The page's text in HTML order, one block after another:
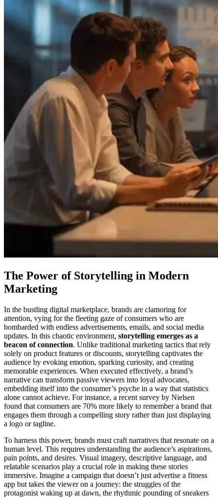
The Power of Storytelling in Modern
Marketing
In the bustling digital marketplace, brands are clamoring for
attention, vying for the fleeting gaze of consumers who are
bombarded with endless advertisements, emails, and social media
updates. In this chaotic environment, storytelling emerges as a
beacon of connection. Unlike traditional marketing tactics that rely
solely on product features or discounts, storytelling captivates the
audience by evoking emotion, sparking curiosity, and creating
memorable experiences. When executed effectively, a brand’s
narrative can transform passive viewers into loyal advocates,
embedding itself into the consumer’s psyche in a way that statistics
alone cannot achieve. For instance, a recent survey by Nielsen
found that consumers are 70% more likely to remember a brand that
engages them through a compelling story rather than just displaying
a logo or tagline.
To harness this power, brands must craft narratives that resonate on a
human level. This requires understanding the audience’s aspirations,
pain points, and desires. Visual imagery, descriptive language, and
relatable scenarios play a crucial role in making these stories
immersive. Imagine a campaign that doesn’t just advertise a fitness
app but takes the viewer on a journey: the struggles of the
protagonist waking up at dawn, the rhythmic pounding of sneakers